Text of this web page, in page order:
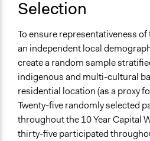
Selection
To ensure representativeness
an independent local
create a random sample
indigenous and multi-cultural
residential location (as a proxy
Twenty-five randomly selected
throughout the 10 Year Capital
thirty-five participated